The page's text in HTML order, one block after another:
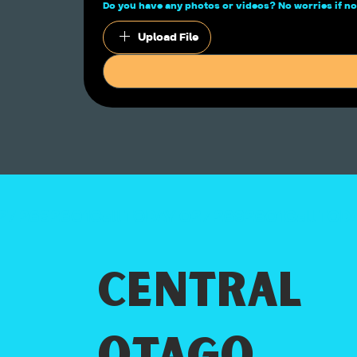
Do you have any photos or videos? No worries
Upload File
Central